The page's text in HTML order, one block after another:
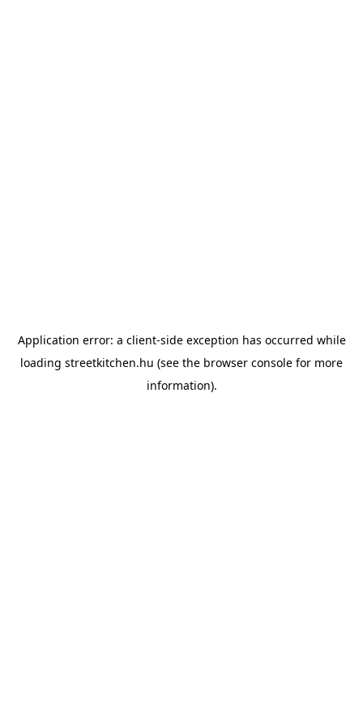
Application error: a client-side exception has occurred while
loading streetkitchen.hu (see the browser console for more
information).